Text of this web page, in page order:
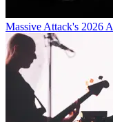
Massive Attack's 2026